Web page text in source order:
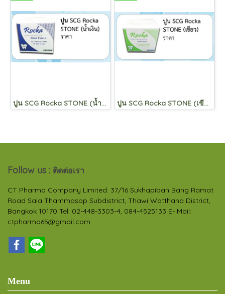
ปูน SCG Rocka STONE (น้ำเงิน) ปูน SCG Rocka STONE (เขียว)
Follow us : ติดต่อเรา
CT Pharma Company Limited. 37/16 Sukhapiban Bang Ramat
Road Sala Thammasop Subdistrict, Thawi Watthana District,
Bangkok 10170 Tel: 02-448-3303-4, 084-4525133 E- Mail:
ctpharma65@gmail.com
Menu